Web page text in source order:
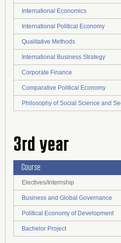
International Economics
International Political Economy
Qualitative Methods
International Business Strategy
Corporate Finance
Comparative Political Economy
Philosophy of Social Science and
3rd year
Course
Electives/Internship
Business and Global Governance
Political Economy of Development
Bachelor Project